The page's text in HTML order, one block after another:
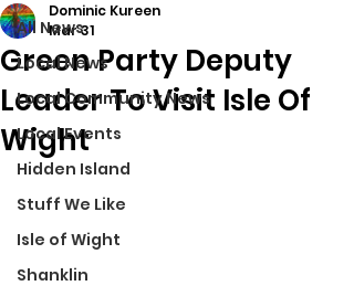
All News
Local News
Local Community News
Local Events
Hidden Island
Stuff We Like
Isle of Wight
Shanklin
Green Party Deputy
Leader To Visit Isle Of
Wight
Dominic Kureen
Mar 31